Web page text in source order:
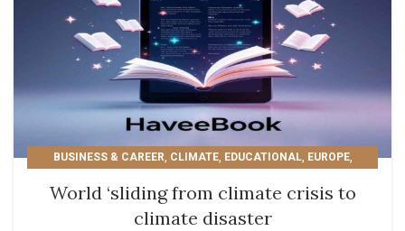
BUSINESS & CAREER, CLIMATE, EDUCATIONAL, EUROPE,
READER'S PICKS
World ‘sliding from climate crisis to
climate disaster